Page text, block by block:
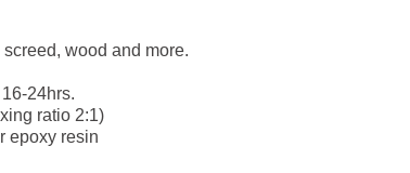
wood and more.
24hrs.
ratio 2:1)
epoxy resin